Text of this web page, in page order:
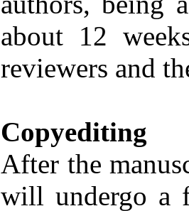
about 12
reviewers and
Copyediting
After the
will undergo a